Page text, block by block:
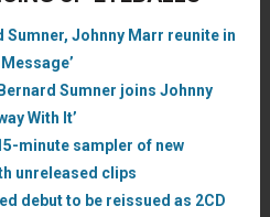
Sumner, Johnny Marr reunite in
Sumner joins Johnny
With It’
minute sampler of new
unreleased clips
debut to be reissued as 2CD